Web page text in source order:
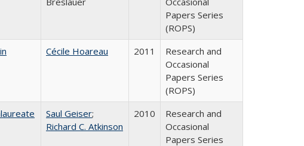
Papers Series
(ROPS)
Cécile Hoareau 2011
Research and
Occasional
Papers Series
(ROPS)
Saul Geiser;
Richard C. Atkinson
2010
Research and
Occasional
Papers Series